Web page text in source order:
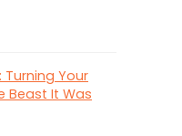
Turning Your
Beast It Was